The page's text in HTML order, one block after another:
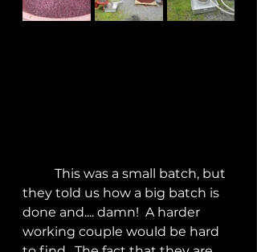
they told us how a big batch is
done and.... damn!  A harder
working couple would be hard